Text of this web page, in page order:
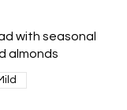
with seasonal
almonds